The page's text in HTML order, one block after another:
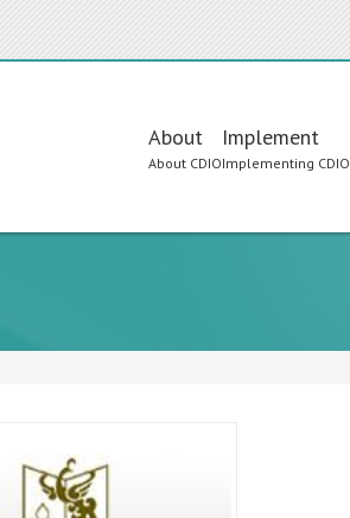
Main
navigation
About
About CDIO
Implement
Implementing CDIO